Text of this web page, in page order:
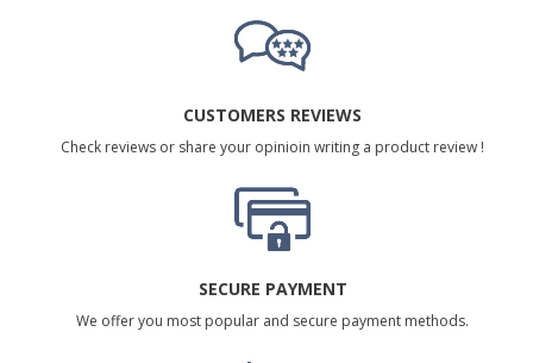
CUSTOMERS REVIEWS
Check reviews or share your opinioin writing a product review !
SECURE PAYMENT
We offer you most popular and secure payment methods.